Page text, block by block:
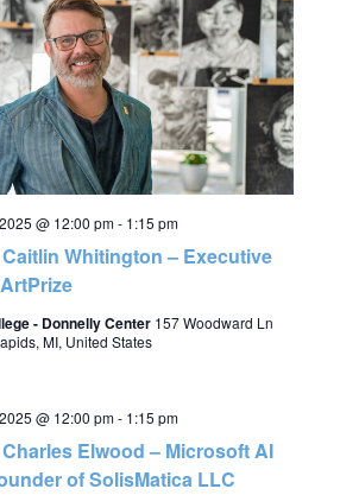
Caitlin Whitington – Executive
@ 12:00 pm- 1:15 pm
- Donnelly Center 157 Woodward Ln
MI, United States
Charles Elwood – Microsoft AI
of SolisMatica LLC
@ 12:00 pm- 1:15 pm